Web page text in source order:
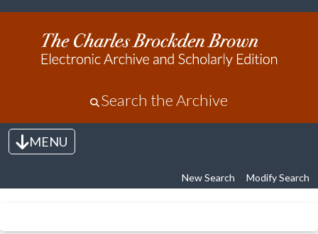
Search the Archive
Toggle navigation
MENU
New Search Modify Search